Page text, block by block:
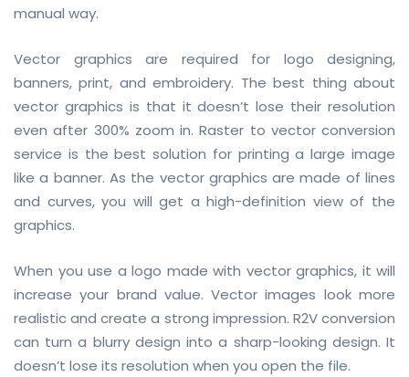
manual way.
Vector graphics are required for logo designing,
banners, print, and embroidery. The best thing about
vector graphics is that it doesn’t lose their resolution
even after 300% zoom in. Raster to vector conversion
service is the best solution for printing a large image
like a banner. As the vector graphics are made of lines
and curves, you will get a high-definition view of the
graphics.
When you use a logo made with vector graphics, it will
increase your brand value. Vector images look more
realistic and create a strong impression. R2V conversion
can turn a blurry design into a sharp-looking design. It
doesn’t lose its resolution when you open the file.